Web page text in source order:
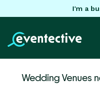
I'm a
Wedding Venues